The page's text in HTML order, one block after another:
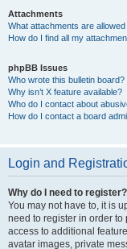
Attachments
What attachments are
How do I find all my
phpBB Issues
Who wrote this bulletin board?
Why isn’t X feature available?
Who do I contact about
How do I contact a board
Login and
Why do I need to register?
You may not have to, it is
need to register in order
access to additional
avatar images, private